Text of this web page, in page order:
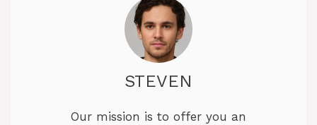
STEVEN
Our mission is to offer you an